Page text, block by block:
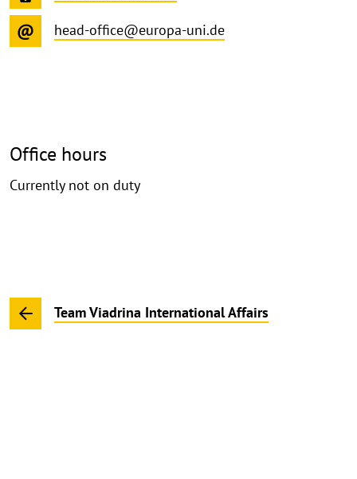
head-office@europa-uni.de
Office hours
Currently not on duty
Team Viadrina International Affairs